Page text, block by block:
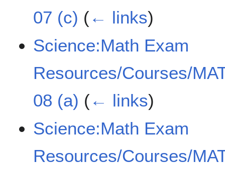
07 (c) (← links)
Science:Math Exam
Resources/Courses/
08 (a) (← links)
Science:Math Exam
Resources/Courses/